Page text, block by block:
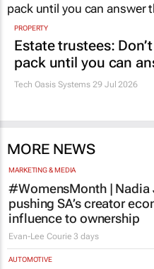
PROPERTY
Estate trustees:
pack until you can
Tech Oasis Systems 29 Jul 2026
MORE NEWS
MARKETING & MEDIA
#WomensMonth | Nadia
pushing SA’s creator
influence to ownership
Evan-Lee Courie 3 days
AUTOMOTIVE